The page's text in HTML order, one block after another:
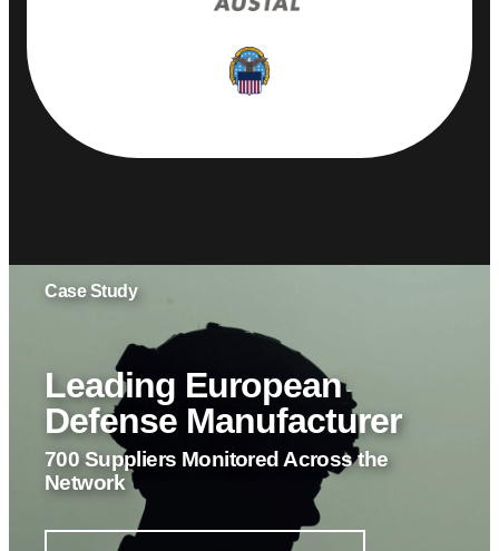
Leading European
Defense Manufacturer
700 Suppliers Monitored Across the
Network